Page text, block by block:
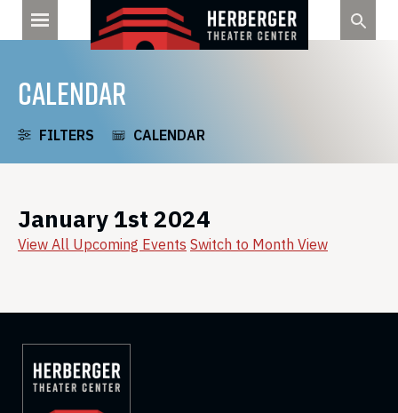
CALENDAR
FILTERS CALENDAR
January 1st 2024
View All Upcoming Events Switch to Month View